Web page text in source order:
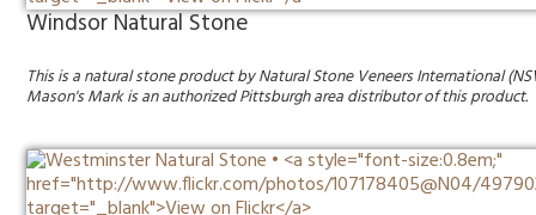
Windsor Natural Stone
This is a natural stone product by Natural Stone Veneers International
Mason's Mark is an authorized Pittsburgh area distributor of this product.